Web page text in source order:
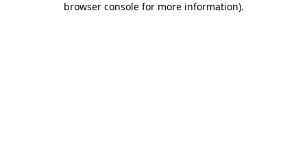
browser console for more information).